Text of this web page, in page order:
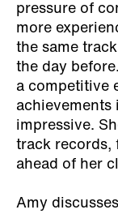
pressure of
more
the same
the day
a competitive
achievements
impressive.
track records,
ahead of her
Amy